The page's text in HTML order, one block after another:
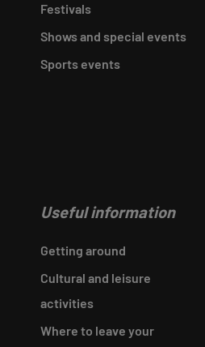
Festivals
Shows and special events
Sports events
Useful information
Getting around
Cultural and leisure
activities
Where to leave your